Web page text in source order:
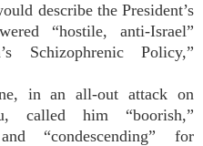
describe the President’s
“hostile, anti-Israel”
Schizophrenic Policy,”
in an all-out attack on
called him “boorish,”
“condescending” for